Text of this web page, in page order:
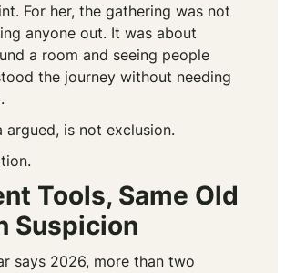
For her, the gathering was not
anyone out. It was about
a room and seeing people
the journey without needing
argued, is not exclusion.
Tools, Same Old
Suspicion
says 2026, more than two